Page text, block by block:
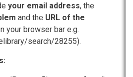
your email address, the
and the URL of the
your browser bar e.g.
search/28255).